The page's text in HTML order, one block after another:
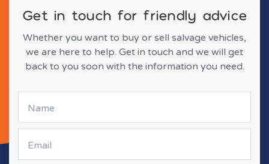
Get in touch for friendly advice
Whether you want to buy or sell salvage vehicles,
we are here to help. Get in touch and we will get
back to you soon with the information you need.